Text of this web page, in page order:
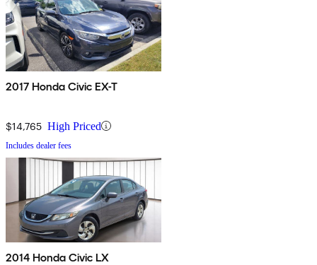
2017 Honda Civic EX-T
$14,765 High Priced
Includes dealer fees
2014 Honda Civic LX